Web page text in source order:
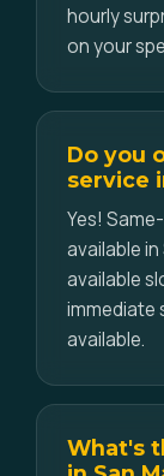
hourly
on your
Do you
service
Yes!
available
available
immediate
available.
What's